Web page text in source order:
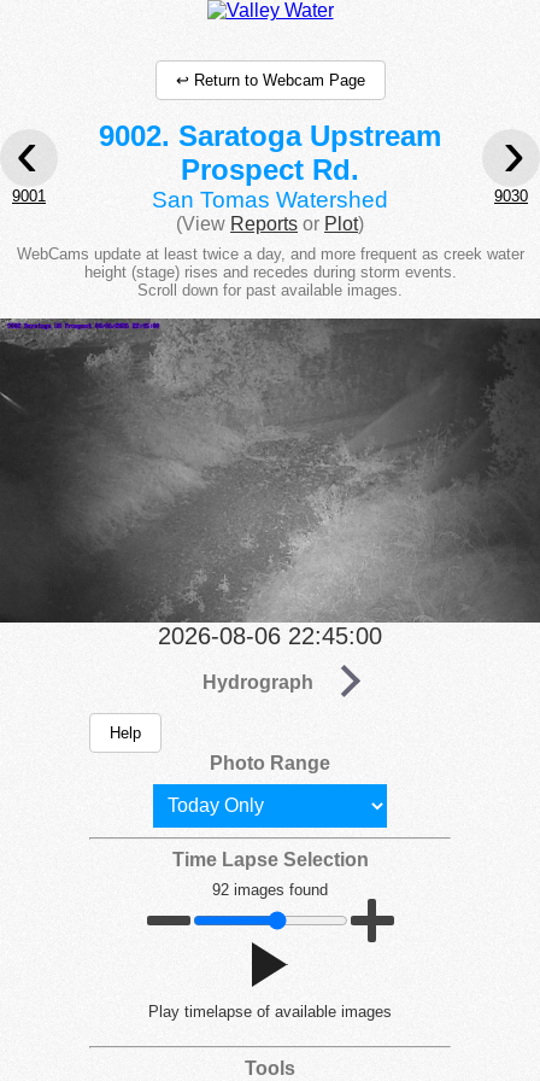
↩ Return to Webcam Page
‹
9001
9002. Saratoga Upstream
Prospect Rd.
San Tomas Watershed
›
9030
(View Reports or Plot)
WebCams update at least twice a day, and more frequent as creek water
height (stage) rises and recedes during storm events.
Scroll down for past available images.
2026-08-06 22:45:00
Hydrograph
Help
Photo Range
Time Lapse Selection
92 images found
Play timelapse of available images
Tools